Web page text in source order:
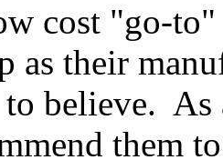
cost "go-to"
as their
believe. As
them